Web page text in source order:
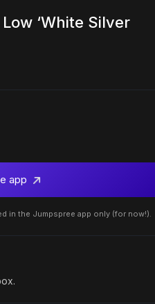
‘White Silver
app
in the Jumpspree app only (for now!).